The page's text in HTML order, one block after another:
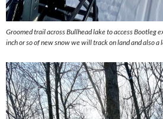
Groomed trail across Bullhead lake to access Bootleg
inch or so of new snow we will track on land and also a